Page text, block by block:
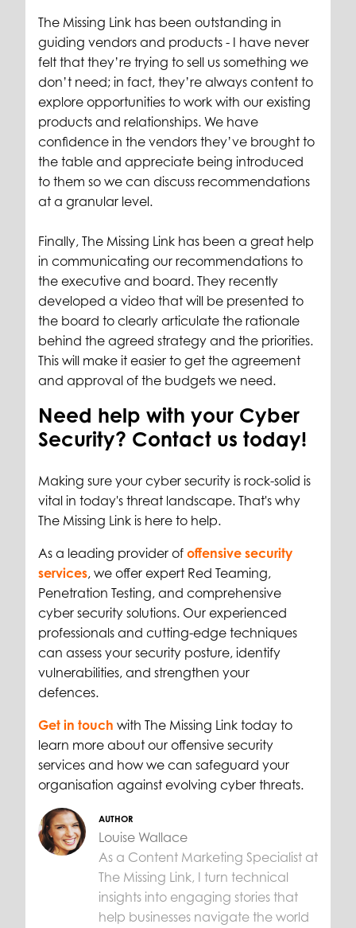
The Missing Link has been outstanding in
guiding vendors and products - I have never
felt that they’re trying to sell us something we
don’t need; in fact, they’re always content to
explore opportunities to work with our existing
products and relationships. We have
confidence in the vendors they’ve brought to
the table and appreciate being introduced
to them so we can discuss recommendations
at a granular level.
Finally, The Missing Link has been a great help
in communicating our recommendations to
the executive and board. They recently
developed a video that will be presented to
the board to clearly articulate the rationale
behind the agreed strategy and the priorities.
This will make it easier to get the agreement
and approval of the budgets we need.
Need help with your Cyber
Security? Contact us today!
Making sure your cyber security is rock-solid is
vital in today's threat landscape. That's why
The Missing Link is here to help.
As a leading provider of offensive security
services, we offer expert Red Teaming,
Penetration Testing, and comprehensive
cyber security solutions. Our experienced
professionals and cutting-edge techniques
can assess your security posture, identify
vulnerabilities, and strengthen your
defences.
Get in touch with The Missing Link today to
learn more about our offensive security
services and how we can safeguard your
organisation against evolving cyber threats.
AUTHOR
Louise Wallace
As a Content Marketing Specialist at
The Missing Link, I turn technical
insights into engaging stories that
help businesses navigate the world